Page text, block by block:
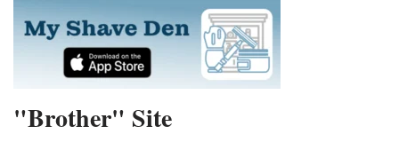
"Brother" Site